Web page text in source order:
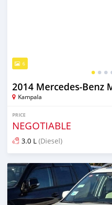
6
2014 Mercedes‒Benz
Kampala
PRICE
NEGOTIABLE
3.0 L (Diesel)
Posted 6 days ago